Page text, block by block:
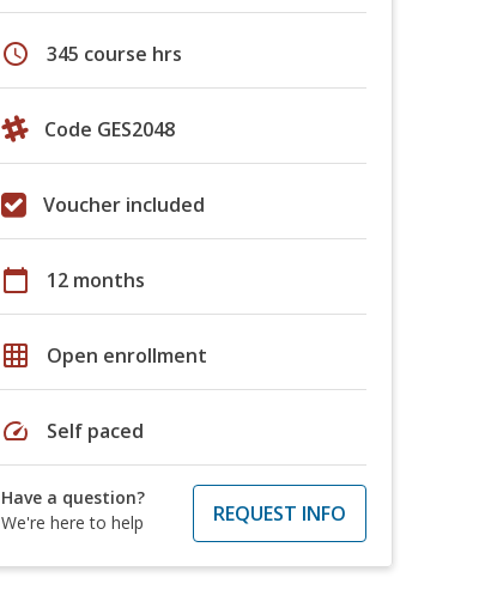
schedule 345 course hrs
Code GES2048
Voucher included
calendar_today 12 months
grid_on Open enrollment
speed Self paced
Have a question?
We're here to help
REQUEST INFO